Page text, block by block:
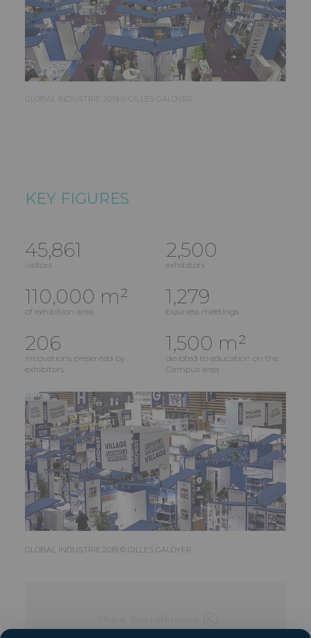
GLOBAL INDUSTRIE 2019 © GILLES GALOYER
KEY FIGURES
45,861
visitors
2,500
exhibitors
110,000 m²
of exhibition area
1,279
business meetings
206
innovations presented by
exhibitors
1,500 m²
devoted to education on the
Campus area
GLOBAL INDUSTRIE 2019 © GILLES GALOYER